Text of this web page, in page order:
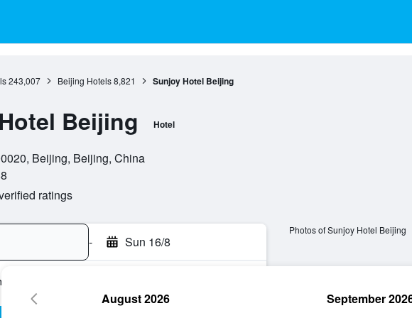
243,007 Beijing Hotels 8,821 Sunjoy Hotel Beijing
Beijing Hotel
Beijing, Beijing, China
ratings
- Sun 16/8
Photos of Sunjoy Hotel Beijing
August 2026 September